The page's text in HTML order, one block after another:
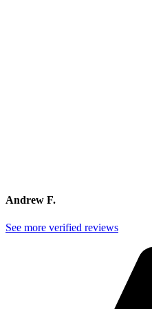
Andrew F.
See more verified reviews